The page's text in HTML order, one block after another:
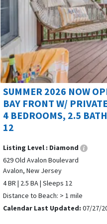
Avalon New Jersey offers a
designed for every travel
Rental options in Avalon,
family-friendly condos, and
like private pools, hot tubs,
convenience. Avalon
are ideal for families or
offers a variety of
and apartments, with
displayed above as an
Luxury travelers will
properties with ocean views
available in Avalon, while
SUMMER 2026 NOW
BAY FRONT W/
4 BEDROOMS, 2.5
12
Listing Level : Diamond
629 Old Avalon Boulevard
Avalon, New Jersey
4 BR | 2.5 BA | Sleeps 12
Distance to Beach: > 1 mile
Calendar Last Updated: 07/27/